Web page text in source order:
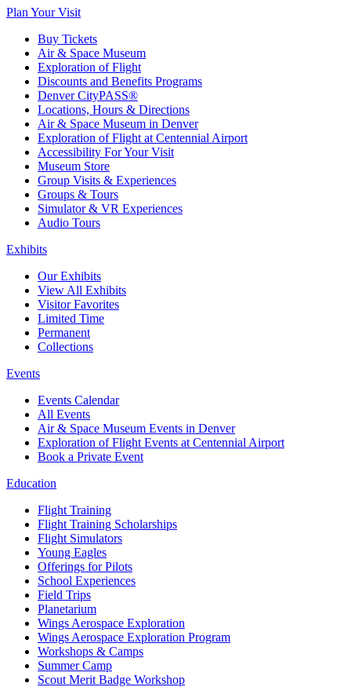
Plan Your Visit
Buy Tickets
Air & Space Museum
Exploration of Flight
Discounts and Benefits Programs
Denver CityPASS®
Locations, Hours & Directions
Air & Space Museum in Denver
Exploration of Flight at Centennial Airport
Accessibility For Your Visit
Museum Store
Group Visits & Experiences
Groups & Tours
Simulator & VR Experiences
Audio Tours
Exhibits
Our Exhibits
View All Exhibits
Visitor Favorites
Limited Time
Permanent
Collections
Events
Events Calendar
All Events
Air & Space Museum Events in Denver
Exploration of Flight Events at Centennial Airport
Book a Private Event
Education
Flight Training
Flight Training Scholarships
Flight Simulators
Young Eagles
Offerings for Pilots
School Experiences
Field Trips
Planetarium
Wings Aerospace Exploration
Wings Aerospace Exploration Program
Workshops & Camps
Summer Camp
Scout Merit Badge Workshop